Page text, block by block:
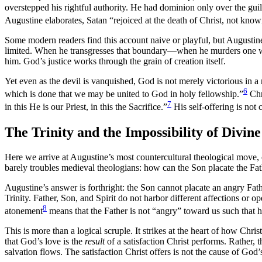
overstepped his rightful authority. He had dominion only over the
Augustine elaborates, Satan “rejoiced at the death of Christ, not
Some modern readers find this account naive or playful, but
limited. When he transgresses that boundary—when he murders
him. God’s justice works through the grain of creation itself.
Yet even as the devil is vanquished, God is not merely victorious in
which is done that we may be united to God in holy fellowship.”6
in this He is our Priest, in this the Sacrifice.”7 His self-offering is not
The Trinity and the Impossibility of
Here we arrive at Augustine’s most countercultural theological
barely troubles medieval theologians: how can the Son placate the
Augustine’s answer is forthright: the Son cannot placate an angry
Trinity. Father, Son, and Spirit do not harbor different affections or
atonement8 means that the Father is not “angry” toward us such
This is more than a logical scruple. It strikes at the heart of how
that God’s love is the resultof a satisfaction Christ performs. Rather,
salvation flows. The satisfaction Christ offers is not the cause of